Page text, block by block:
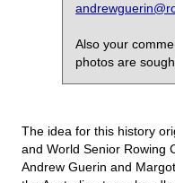
Also your
photos are
The idea for this history
and World Senior Rowing
Andrew Guerin and